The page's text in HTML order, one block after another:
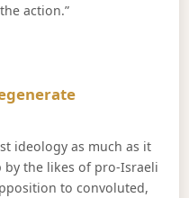
action.”
Says:
ideology as much as it
by the likes of pro-Israeli
to convoluted,